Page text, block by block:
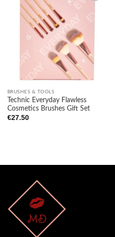
wishlist
BRUSHES & TOOLS
Technic Everyday Flawless
Cosmetics Brushes Gift Set
€27.50